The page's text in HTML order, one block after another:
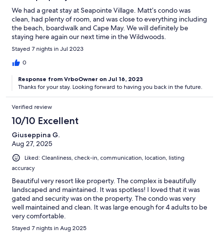
We had a great stay at Seapointe Village. Matt’s condo was
clean, had plenty of room, and was close to everything including
the beach, boardwalk and Cape May. We will definitely be
staying here again our next time in the Wildwoods.
Stayed 7 nights in Jul 2023
0
Response from VrboOwner on Jul 16, 2023
Thanks for your stay. Looking forward to having you back in the future.
Verified review
10/10 Excellent
Giuseppina G.
Aug 27, 2025
Liked: Cleanliness, check-in, communication, location, listing
accuracy
Beautiful very resort like property. The complex is beautifully
landscaped and maintained. It was spotless! I loved that it was
gated and security was on the property. The condo was very
well maintained and clean. It was large enough for 4 adults to be
very comfortable.
Stayed 7 nights in Aug 2025